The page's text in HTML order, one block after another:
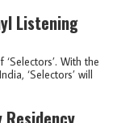
Listening
With the
‘Selectors’ will
Residency